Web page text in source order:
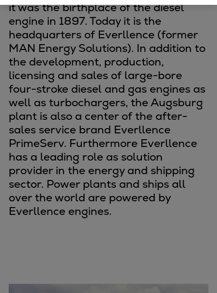
Everllence B&W ME-LGIP
Four-stroke engines
175DF-M dual-fuel methanol
engine
175D
L21/31DF-M & L27/38DF-M
32/44CR
35/44DF CD
49/60DF
Electric propulsion
Marine GenSets
Propulsion
Methanol-ready engines
Turbocharger
Ship propeller
Controllable pitch propeller
Fixed pitch propeller
Project guides
it was the birthplace of the diesel
engine in 1897. Today it is the
headquarters of Everllence (former
MAN Energy Solutions). In addition to
the development, production,
licensing and sales of large-bore
four-stroke diesel and gas engines as
well as turbochargers, the Augsburg
plant is also a center of the after-
sales service brand Everllence
PrimeServ. Furthermore Everllence
has a leading role as solution
provider in the energy and shipping
sector. Power plants and ships all
over the world are powered by
Everllence engines.